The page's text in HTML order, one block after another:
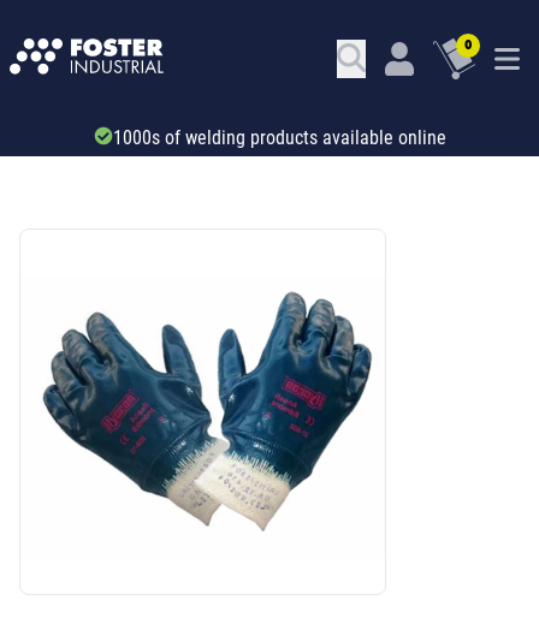
0
Trade account & B2B services